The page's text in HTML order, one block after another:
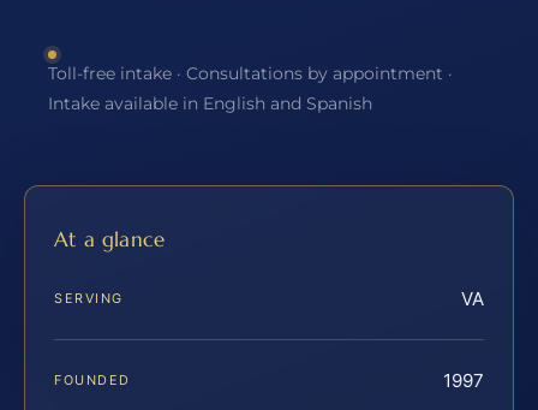
Toll-free intake · Consultations by appointment ·
Intake available in English and Spanish
At a glance
SERVING VA
FOUNDED 1997